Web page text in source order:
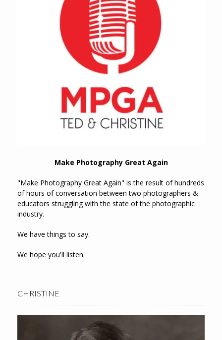
Make Photography Great Again
"Make Photography Great Again" is the result of hundreds
of hours of conversation between two photographers &
educators struggling with the state of the photographic
industry.
We have things to say.
We hope you'll listen.
CHRISTINE